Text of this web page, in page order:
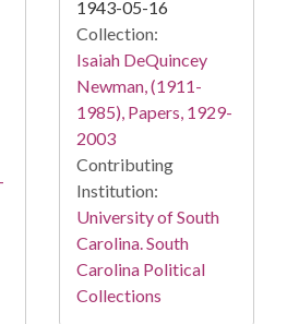
1943-05-16
Collection:
Isaiah DeQuincey
Newman, (1911-
1985), Papers, 1929-
2003
Contributing
Institution:
University of South
Carolina. South
Carolina Political
Collections